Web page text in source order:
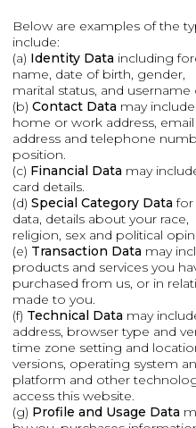
Below are examples of the
include:
(a) Identity Data including
name, date of birth, gender,
marital status, and username
(b) Contact Data may
home or work address, email
address and telephone
position.
(c) Financial Data may
card details.
(d) Special Category Datafor
data, details about your race,
religion, sex and political
(e) Transaction Data may
products and services you
purchased from us, or in
made to you.
(f) Technical Data may
address, browser type and
time zone setting and
versions, operating system
platform and other
access this website.
(g) Profile and Usage Data